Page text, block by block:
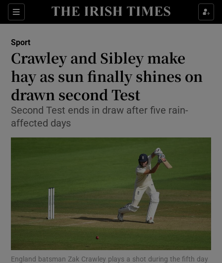
Sections
Show Property sub sections
Show Health sub sections
Show Life & Style sub sections
Show Culture sub sections
Show Technology sub sections
Show Science sub sections
Sport
Crawley and Sibley make
hay as sun finally shines on
drawn second Test
Second Test ends in draw after five rain-
affected days
England batsman Zak Crawley plays a shot during the fifth day